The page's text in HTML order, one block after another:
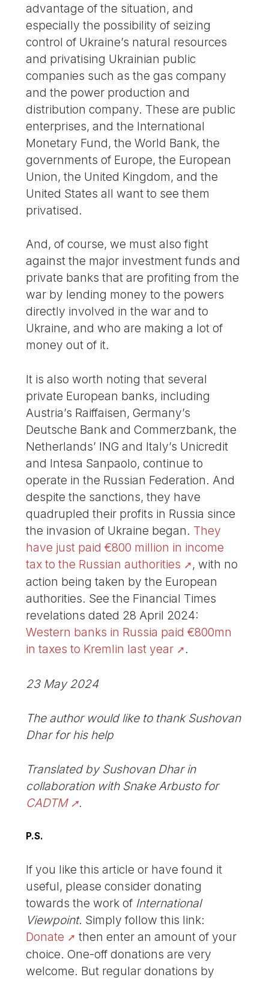
advantage of the situation, and
especially the possibility of seizing
control of Ukraine’s natural resources
and privatising Ukrainian public
companies such as the gas company
and the power production and
distribution company. These are public
enterprises, and the International
Monetary Fund, the World Bank, the
governments of Europe, the European
Union, the United Kingdom, and the
United States all want to see them
privatised.
And, of course, we must also fight
against the major investment funds and
private banks that are profiting from the
war by lending money to the powers
directly involved in the war and to
Ukraine, and who are making a lot of
money out of it.
It is also worth noting that several
private European banks, including
Austria’s Raiffaisen, Germany’s
Deutsche Bank and Commerzbank, the
Netherlands’ ING and Italy’s Unicredit
and Intesa Sanpaolo, continue to
operate in the Russian Federation. And
despite the sanctions, they have
quadrupled their profits in Russia since
the invasion of Ukraine began. They
have just paid €800 million in income
tax to the Russian authorities
, with no
action being taken by the European
authorities. See the Financial Times
revelations dated 28 April 2024:
Western banks in Russia paid €800mn
in taxes to Kremlin last year
.
23 May 2024
The author would like to thank Sushovan
Dhar for his help
Translated by Sushovan Dhar in
collaboration with Snake Arbusto for
CADTM
.
P.S.
If you like this article or have found it
useful, please consider donating
towards the work of International
Viewpoint. Simply follow this link:
Donate
then enter an amount of your
choice. One-off donations are very
welcome. But regular donations by